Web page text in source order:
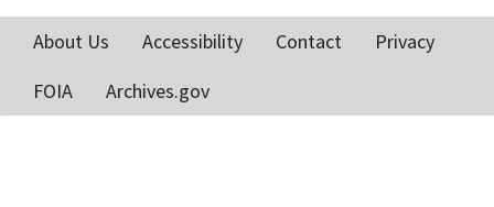
menu
About Us Accessibility Contact
Privacy
FOIA
Archives.gov